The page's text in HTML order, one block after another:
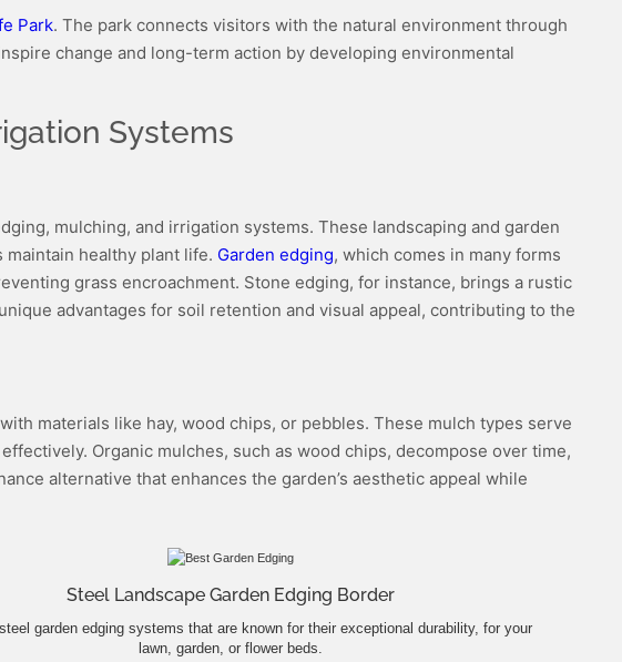
Park. The park connects visitors with the natural environment through
change and long-term action by developing environmental
Systems
mulching, and irrigation systems. These landscaping and garden
maintain healthy plant life. Garden edging, which comes in many forms
grass encroachment. Stone edging, for instance, brings a rustic
advantages for soil retention and visual appeal, contributing to the
materials like hay, wood chips, or pebbles. These mulch types serve
Organic mulches, such as wood chips, decompose over time,
alternative that enhances the garden’s aesthetic appeal while
Steel Landscape Garden Edging Border
garden edging systems that are known for their exceptional durability, for your
lawn, garden, or flower beds.